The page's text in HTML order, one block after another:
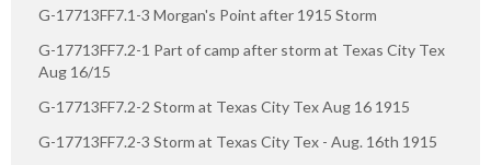
G-17713FF7.1-3 Morgan's Point after 1915 Storm
G-17713FF7.2-1 Part of camp after storm at Texas City Tex
Aug 16/15
G-17713FF7.2-2 Storm at Texas City Tex Aug 16 1915
G-17713FF7.2-3 Storm at Texas City Tex - Aug. 16th 1915